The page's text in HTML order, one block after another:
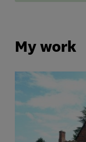
My work